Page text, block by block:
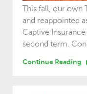
This fall, our own
and reappointed
Captive
second term.
Continue Reading